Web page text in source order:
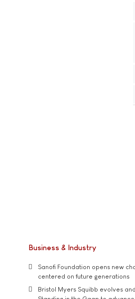
Business & Industry
Sanofi Foundation opens new
centered on future generations
Bristol Myers Squibb evolves